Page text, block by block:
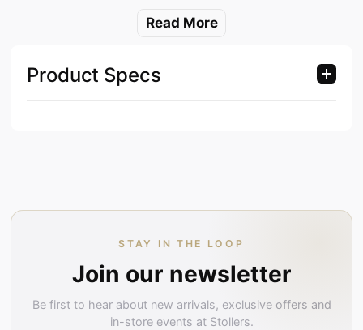
Read More
Product Specs
STAY IN THE LOOP
Join our newsletter
Be first to hear about new arrivals, exclusive offers and
in-store events at Stollers.